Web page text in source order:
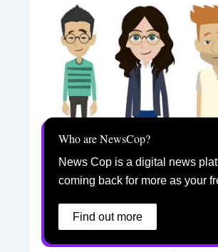
Who are NewsCop?
News Cop is a digital news
coming back for more as your
Find out more